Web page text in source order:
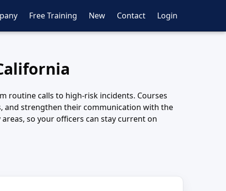
Free Training New Contact Login
routine calls to high-risk incidents. Courses
and strengthen their communication with the
so your officers can stay current on